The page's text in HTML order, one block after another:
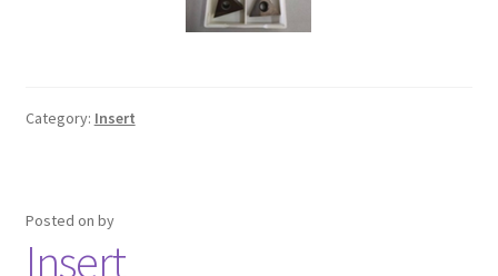
Category: Insert
Posted on by
Insert